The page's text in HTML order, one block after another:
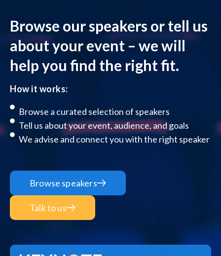
Browse our speakers or tell us
about your event – we will
help you find the right fit.
How it works:
Browse a curated selection of speakers
Tell us about your event, audience, and goals
We advise and connect you with the right speaker
Browse speakers
Talk to us